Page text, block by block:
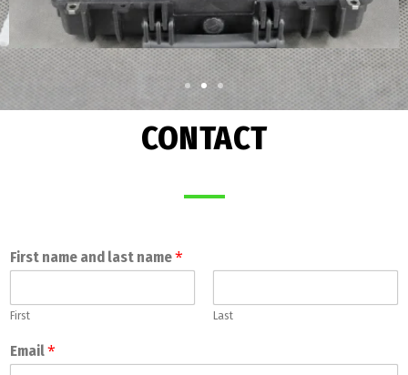
CONTACT
First name and last name*
First Last
Email*